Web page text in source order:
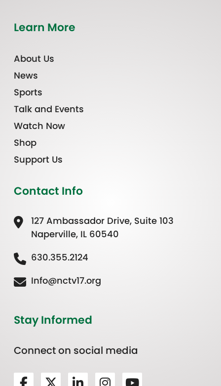
Learn More
About Us
News
Sports
Talk and Events
Watch Now
Shop
Support Us
Contact Info
127 Ambassador Drive, Suite 103
Naperville, IL 60540
630.355.2124
Info@nctv17.org
Stay Informed
Connect on social media